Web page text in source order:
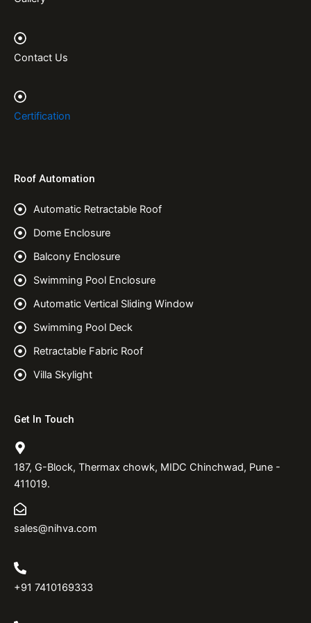
Contact Us
Certification
Roof Automation
Automatic Retractable Roof
Dome Enclosure
Balcony Enclosure
Swimming Pool Enclosure
Automatic Vertical Sliding Window
Swimming Pool Deck
Retractable Fabric Roof
Villa Skylight
Get In Touch
187, G-Block, Thermax chowk, MIDC Chinchwad, Pune -
411019.
sales@nihva.com
+91 7410169333